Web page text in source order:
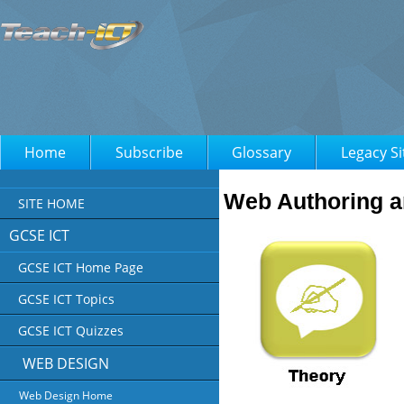
Home Subscribe Glossary Legacy
SITE HOME
GCSE ICT
GCSE ICT Home Page
GCSE ICT Topics
GCSE ICT Quizzes
WEB DESIGN
Web Design Home
Web Authoring